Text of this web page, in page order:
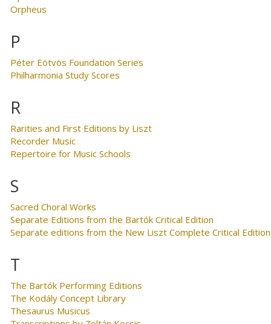
Orpheus
P
Péter Eötvös Foundation Series
Philharmonia Study Scores
R
Rarities and First Editions by Liszt
Recorder Music
Repertoire for Music Schools
S
Sacred Choral Works
Separate Editions from the Bartók Critical Edition
Separate editions from the New Liszt Complete Critical Edition
T
The Bartók Performing Editions
The Kodály Concept Library
Thesaurus Musicus